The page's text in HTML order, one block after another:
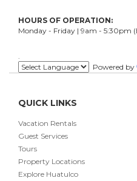
HOURS OF OPERATION:
Monday - Friday | 9am - 5:30pm
Powered by
QUICK LINKS
Vacation Rentals
Guest Services
Tours
Property Locations
Explore Huatulco